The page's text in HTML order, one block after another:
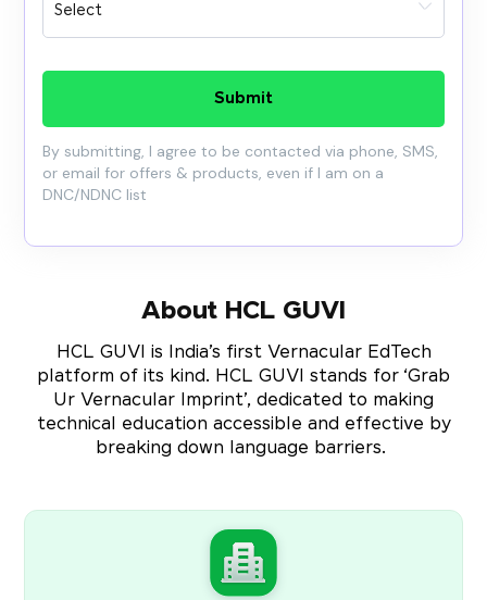
Submit
By submitting, I agree to be contacted via phone, SMS,
or email for offers & products, even if I am on a
DNC/NDNC list
About HCL GUVI
HCL GUVI is India’s first Vernacular EdTech
platform of its kind. HCL GUVI stands for ‘Grab
Ur Vernacular Imprint’, dedicated to making
technical education accessible and effective by
breaking down language barriers.